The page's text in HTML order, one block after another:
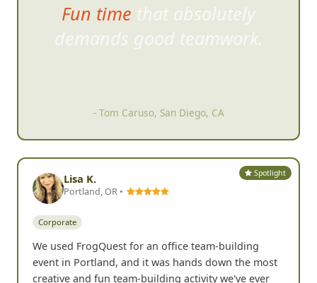
Fun time that absolutely
demands good teamwork.
- Tom Caruso, San Diego, CA
Spotlight
Lisa K.
Portland, OR •
Corporate
We used FrogQuest for an office team-building
event in Portland, and it was hands down the most
creative and fun team-building activity we've ever